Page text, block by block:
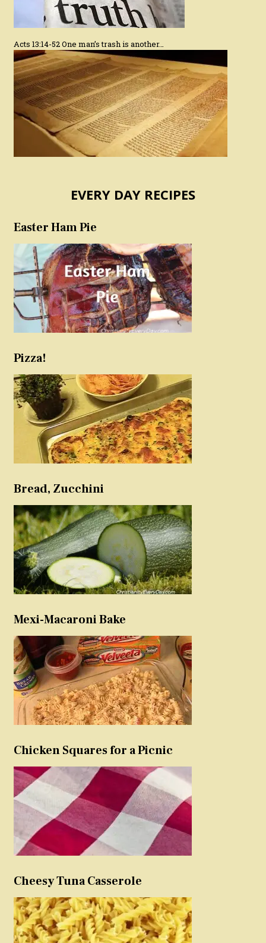
Acts 13:14-52 One man’s trash is another…
EVERY DAY RECIPES
Easter Ham Pie
Pizza!
Bread, Zucchini
Mexi-Macaroni Bake
Chicken Squares for a Picnic
Cheesy Tuna Casserole